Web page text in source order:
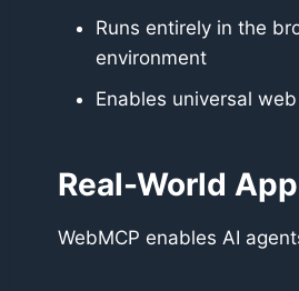
Runs entirely in the
environment
Enables universal
Real-World
WebMCP enables AI